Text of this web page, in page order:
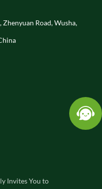
Zhenyuan Road, Wusha,
Invites You to